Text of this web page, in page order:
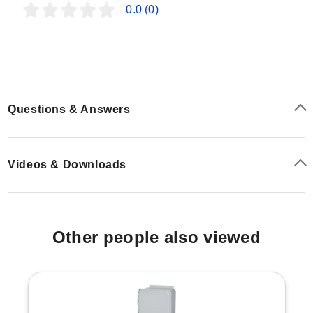
defined by the model number, with specific dimensions
with ANSI-61 high solids re-coatable ANSI-61 gray
Steel with a #4 brushed finish.
The SCE-FK Series offers extensive configurability
specific enclosure dimensions. The model number
SCE-FK
0.0 (0)
Questions & Answers
Videos & Downloads
Other people also viewed